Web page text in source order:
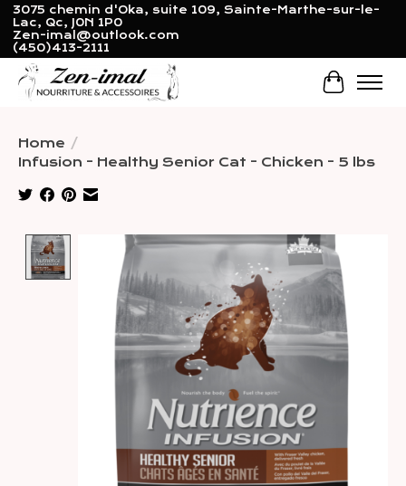
3075 chemin d'Oka, suite 109, Sainte-Marthe-sur-le-
Lac, Qc, J0N 1P0
Zen-imal@outlook.com
(450)413-2111
Cart
Home /
Infusion - Healthy Senior Cat - Chicken - 5 lbs
Product image slideshow Items